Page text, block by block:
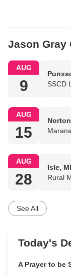
Jason Gray
AUG
9
SSCD
AUG
15
AUG
28
Isle,
Rural
See All
Today's
A Prayer to be